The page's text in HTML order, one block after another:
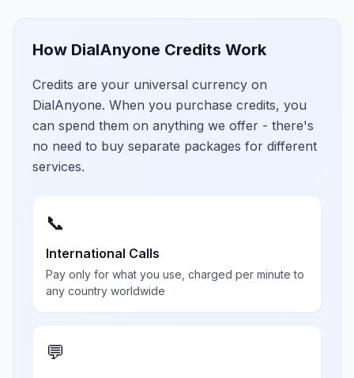
How DialAnyone Credits Work
Credits are your universal currency on
DialAnyone. When you purchase credits, you
can spend them on anything we offer - there's
no need to buy separate packages for different
services.
📞
International Calls
Pay only for what you use, charged per minute to
any country worldwide
💬